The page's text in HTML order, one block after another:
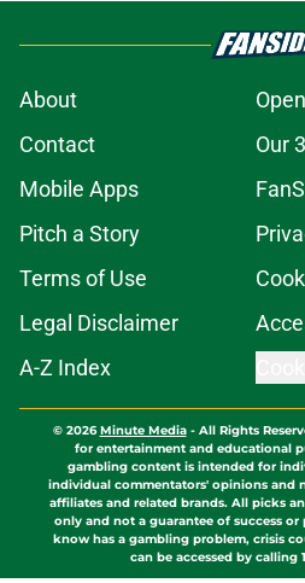
About
Contact
Our
Mobile Apps
Pitch a Story
Terms of Use
Legal Disclaimer
A-Z Index
© 2026Minute Media- All Rights
for entertainment and educational
gambling content is intended for
individual commentators' opinions and
affiliates and related brands. All picks
only and not a guarantee of success
know has a gambling problem, crisis
can be accessed by calling